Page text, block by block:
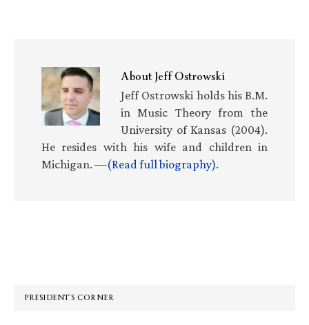
AboutJeff Ostrowski
Jeff Ostrowski holds his B.M.
in Music Theory from the
University of Kansas (2004).
He resides with his wife and children in
Michigan. —(Read full biography).
PRESIDENT’S CORNER